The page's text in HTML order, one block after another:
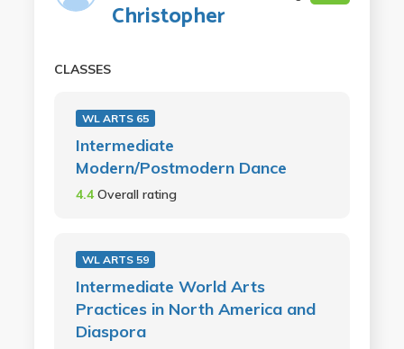
Christopher
CLASSES
WL ARTS 65
Intermediate
Modern/Postmodern Dance
4.4Overall rating
WL ARTS 59
Intermediate World Arts
Practices in North America and
Diaspora